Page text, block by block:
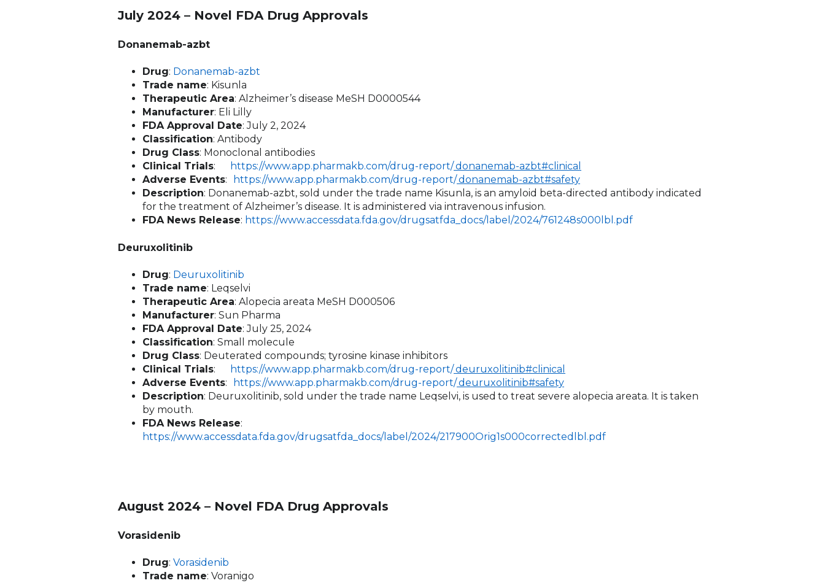
July 2024 – Novel FDA Drug Approvals
Donanemab-azbt
Drug: Donanemab-azbt
Trade name: Kisunla
Therapeutic Area: Alzheimer’s disease MeSH D0000544
Manufacturer: Eli Lilly
FDA Approval Date: July 2, 2024
Classification: Antibody
Drug Class: Monoclonal antibodies
Clinical Trials: https://www.app.pharmakb.com/drug-report/donanemab-azbt#clinical
Adverse Events: https://www.app.pharmakb.com/drug-report/donanemab-azbt#safety
Description: Donanemab-azbt, sold under the trade name Kisunla, is an amyloid beta-directed antibody indicated
for the treatment of Alzheimer’s disease. It is administered via intravenous infusion.
FDA News Release: https://www.accessdata.fda.gov/drugsatfda_docs/label/2024/761248s000lbl.pdf
Deuruxolitinib
Drug: Deuruxolitinib
Trade name: Leqselvi
Therapeutic Area: Alopecia areata MeSH D000506
Manufacturer: Sun Pharma
FDA Approval Date: July 25, 2024
Classification: Small molecule
Drug Class: Deuterated compounds; tyrosine kinase inhibitors
Clinical Trials: https://www.app.pharmakb.com/drug-report/deuruxolitinib#clinical
Adverse Events: https://www.app.pharmakb.com/drug-report/deuruxolitinib#safety
Description: Deuruxolitinib, sold under the trade name Leqselvi, is used to treat severe alopecia areata. It is taken
by mouth.
FDA News Release:
https://www.accessdata.fda.gov/drugsatfda_docs/label/2024/217900Orig1s000correctedlbl.pdf
August 2024 – Novel FDA Drug Approvals
Vorasidenib
Drug: Vorasidenib
Trade name: Voranigo